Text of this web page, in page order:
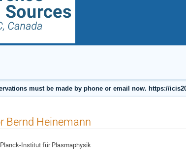
must be made by phone or email now. https://
Bernd Heinemann
Institut für Plasmaphysik